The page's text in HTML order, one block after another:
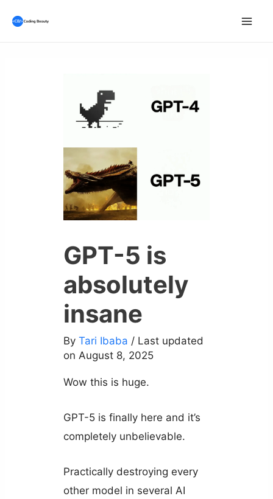
GPT-5 is
absolutely
insane
By Tari Ibaba / Last updated
on August 8, 2025
Wow this is huge.
GPT-5 is finally here and it’s
completely unbelievable.
Practically destroying every
other model in several AI